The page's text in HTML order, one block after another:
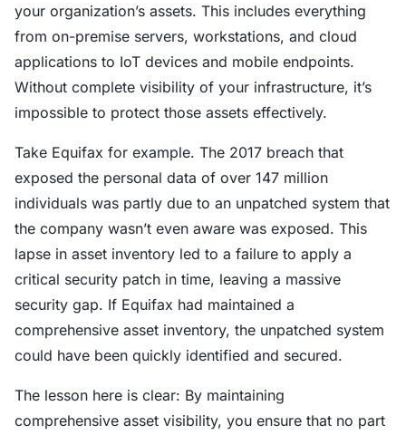
your organization’s assets. This includes everything
from on-premise servers, workstations, and cloud
applications to IoT devices and mobile endpoints.
Without complete visibility of your infrastructure, it’s
impossible to protect those assets effectively.
Take Equifax for example. The 2017 breach that
exposed the personal data of over 147 million
individuals was partly due to an unpatched system that
the company wasn’t even aware was exposed. This
lapse in asset inventory led to a failure to apply a
critical security patch in time, leaving a massive
security gap. If Equifax had maintained a
comprehensive asset inventory, the unpatched system
could have been quickly identified and secured.
The lesson here is clear: By maintaining
comprehensive asset visibility, you ensure that no part